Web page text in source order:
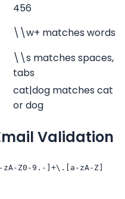
456
\\w+ matches words
\\s matches spaces,
tabs
cat|dog matches cat
or dog
Validation
zA-Z0-9.-]+\.[a-zA-Z]